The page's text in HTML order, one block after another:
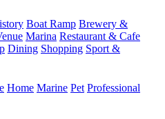
Boat Ramp Brewery &
Marina Restaurant & Cafe
Dining Shopping Sport &
Home Marine Pet Professional